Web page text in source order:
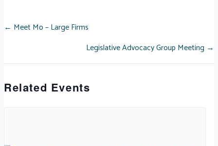
POSTS
NAVIGATION
← Meet Mo – Large Firms
Legislative Advocacy Group Meeting →
Related Events